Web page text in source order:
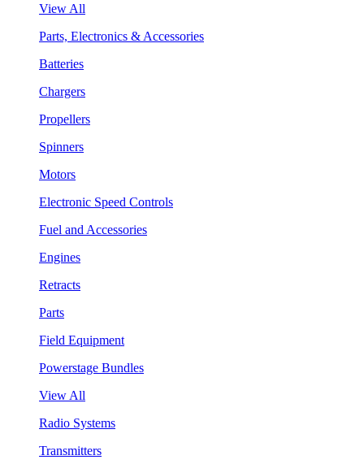
View All
Parts, Electronics & Accessories
Batteries
Chargers
Propellers
Spinners
Motors
Electronic Speed Controls
Fuel and Accessories
Engines
Retracts
Parts
Field Equipment
Powerstage Bundles
View All
Radio Systems
Transmitters